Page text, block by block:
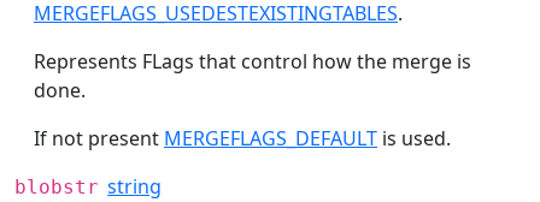
MERGEFLAGS_USEDESTEXISTINGTABLES.
Represents FLags that control how the merge is
done.
If not present MERGEFLAGS_DEFAULT is used.
blobstr string